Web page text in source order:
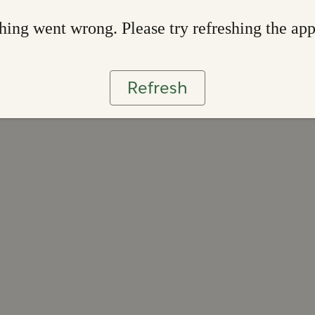
went wrong. Please try refreshing the app
Refresh